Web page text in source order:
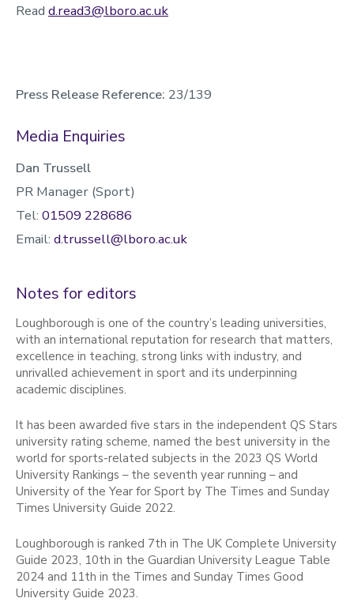
Read d.read3@lboro.ac.uk
Press Release Reference: 23/139
Media Enquiries
Dan Trussell
PR Manager (Sport)
Tel: 01509 228686
Email: d.trussell@lboro.ac.uk
Notes for editors
Loughborough is one of the country’s leading universities,
with an international reputation for research that matters,
excellence in teaching, strong links with industry, and
unrivalled achievement in sport and its underpinning
academic disciplines.
It has been awarded five stars in the independent QS Stars
university rating scheme, named the best university in the
world for sports-related subjects in the 2023 QS World
University Rankings – the seventh year running – and
University of the Year for Sport by The Times and Sunday
Times University Guide 2022.
Loughborough is ranked 7th in The UK Complete University
Guide 2023, 10th in the Guardian University League Table
2024 and 11th in the Times and Sunday Times Good
University Guide 2023.